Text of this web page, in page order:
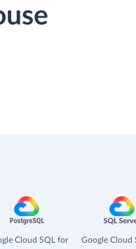
Cloud SQL for
Google Cloud